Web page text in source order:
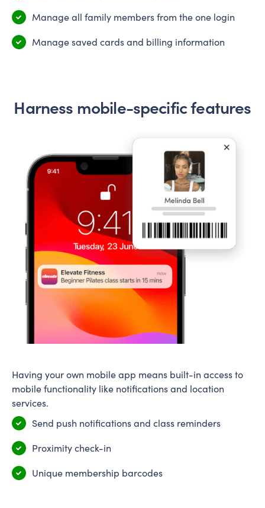
Manage all family members from the one login
Manage saved cards and billing information
Harness mobile-specific features
Having your own mobile app means built-in access to
mobile functionality like notifications and location
services.
Send push notifications and class reminders
Proximity check-in
Unique membership barcodes